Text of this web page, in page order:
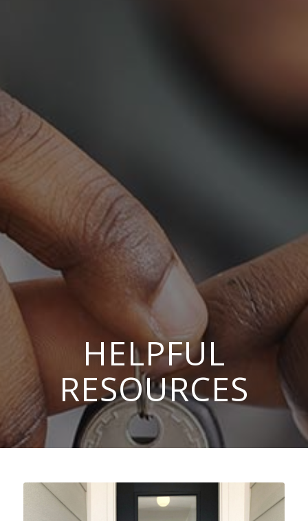
HELPFUL
RESOURCES